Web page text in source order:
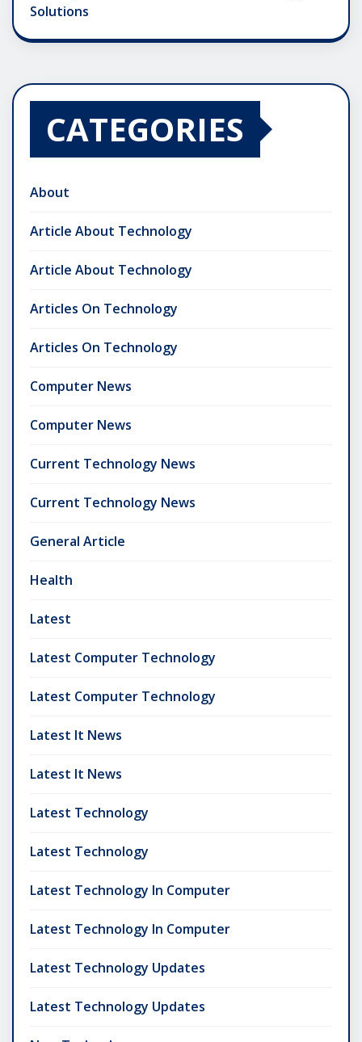
Solutions
CATEGORIES
About
Article About Technology
Article About Technology
Articles On Technology
Articles On Technology
Computer News
Computer News
Current Technology News
Current Technology News
General Article
Health
Latest
Latest Computer Technology
Latest Computer Technology
Latest It News
Latest It News
Latest Technology
Latest Technology
Latest Technology In Computer
Latest Technology In Computer
Latest Technology Updates
Latest Technology Updates